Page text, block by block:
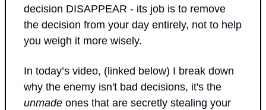
decision DISAPPEAR - its job is to remove
the decision from your day entirely, not to help
you weigh it more wisely.
In today’s video, (linked below) I break down
unmade ones that are secretly stealing your